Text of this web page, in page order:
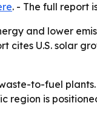
. - The full report
and lower
cites U.S. solar
to-fuel
region is